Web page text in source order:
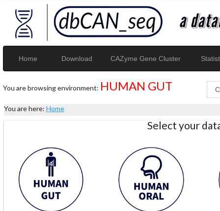
Home Download CAZyme Gene Cluster
You are browsing environment: HUMAN GUT
You are here: Home
Select your